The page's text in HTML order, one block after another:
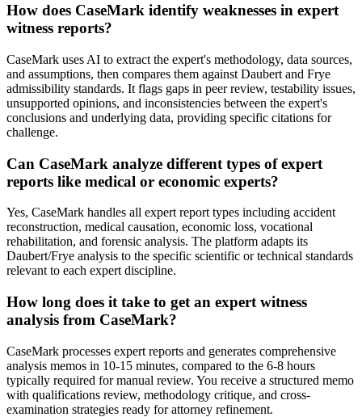
How does CaseMark identify weaknesses in expert
witness reports?
CaseMark uses AI to extract the expert's methodology, data sources,
and assumptions, then compares them against Daubert and Frye
admissibility standards. It flags gaps in peer review, testability issues,
unsupported opinions, and inconsistencies between the expert's
conclusions and underlying data, providing specific citations for
challenge.
Can CaseMark analyze different types of expert
reports like medical or economic experts?
Yes, CaseMark handles all expert report types including accident
reconstruction, medical causation, economic loss, vocational
rehabilitation, and forensic analysis. The platform adapts its
Daubert/Frye analysis to the specific scientific or technical standards
relevant to each expert discipline.
How long does it take to get an expert witness
analysis from CaseMark?
CaseMark processes expert reports and generates comprehensive
analysis memos in 10-15 minutes, compared to the 6-8 hours
typically required for manual review. You receive a structured memo
with qualifications review, methodology critique, and cross-
examination strategies ready for attorney refinement.